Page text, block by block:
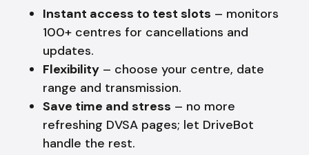
Instant access to test slots – monitors
100+ centres for cancellations and
updates.
Flexibility – choose your centre, date
range and transmission.
Save time and stress – no more
refreshing DVSA pages; let DriveBot
handle the rest.